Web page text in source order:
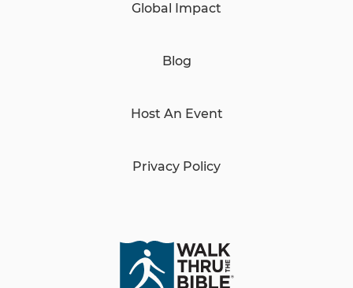
Global Impact
Blog
Host An Event
Privacy Policy